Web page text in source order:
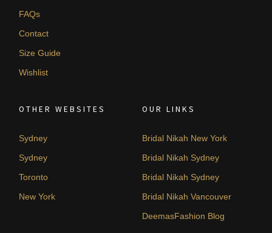
FAQs
Contact
Size Guide
Wishlist
OTHER WEBSITES
Sydney
Sydney
Toronto
New York
OUR LINKS
Bridal Nikah New York
Bridal Nikah Sydney
Bridal Nikah Sydney
Bridal Nikah Vancouver
DeemasFashion Blog